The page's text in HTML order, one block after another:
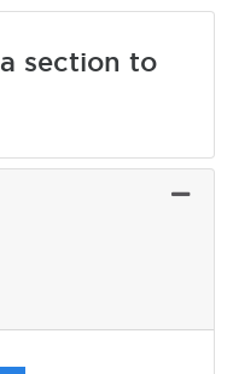
section to
or collapse CSAP-